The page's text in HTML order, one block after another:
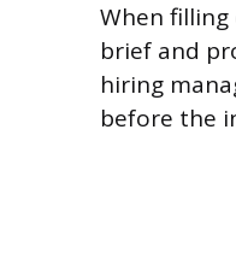
When
brief and
hiring
before the